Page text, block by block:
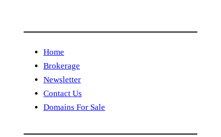
Home
Brokerage
Newsletter
Contact Us
Domains For Sale